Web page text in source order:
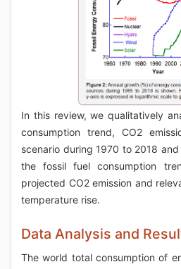
In this review, we qualitatively
consumption trend, CO2
scenario during 1970 to 2018
the fossil fuel consumption
projected CO2 emission and
temperature rise.
Data Analysis and
The world total consumption of